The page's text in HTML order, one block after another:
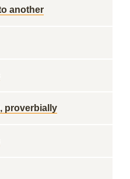
another
proverbially